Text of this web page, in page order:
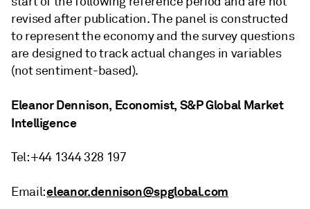
revised after publication. The panel is constructed
to represent the economy and the survey questions
are designed to track actual changes in variables
(not sentiment-based).
Eleanor Dennison, Economist, S&P Global Market
Intelligence
Tel: +44 1344 328 197
Email:eleanor.dennison@spglobal.com